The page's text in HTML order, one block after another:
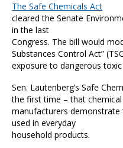
The Safe Chemicals Act
cleared the Senate
in the last
Congress. The bill would
Substances Control Act”
exposure to dangerous toxic
Sen. Lautenberg’s Safe
the first time – that chemical
manufacturers
used in everyday
household products.